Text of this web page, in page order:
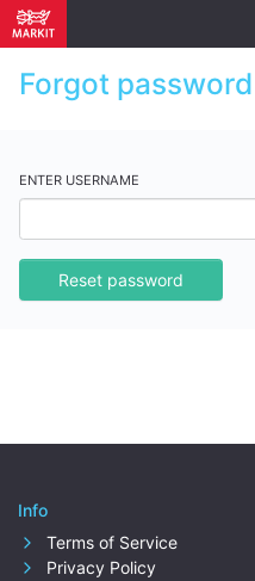
Forgot password
ENTER USERNAME
Reset password
Info
Terms of Service
Privacy Policy